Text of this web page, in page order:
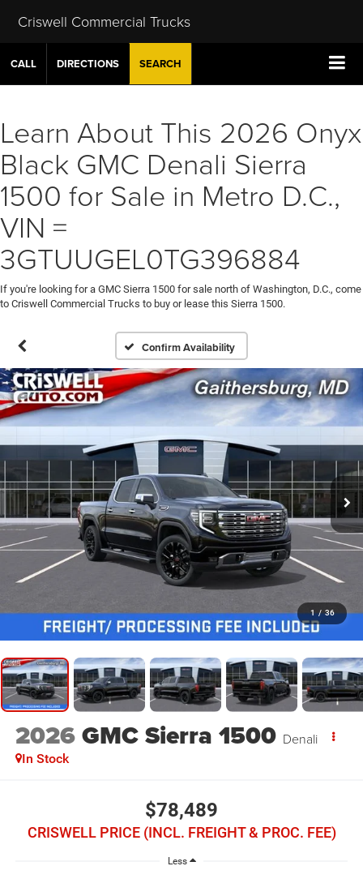
Criswell Commercial Trucks
CALL DIRECTIONS SEARCH
Learn About This 2026 Onyx
Black GMC Denali Sierra
1500 for Sale in Metro D.C.,
VIN =
3GTUUGEL0TG396884
If you're looking for a GMC Sierra 1500 for sale north of Washington, D.C., come
to Criswell Commercial Trucks to buy or lease this Sierra 1500.
Confirm Availability
1 / 36
2026GMC Sierra 1500 Denali
In Stock
$78,489
CRISWELL PRICE (INCL. FREIGHT & PROC. FEE)
Less